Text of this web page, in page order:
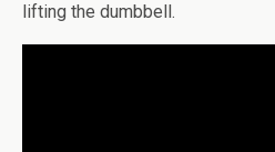
lifting the dumbbell.